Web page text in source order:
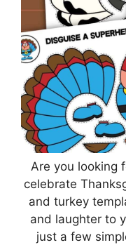
Are you looking
celebrate
and turkey
and laughter to
just a few